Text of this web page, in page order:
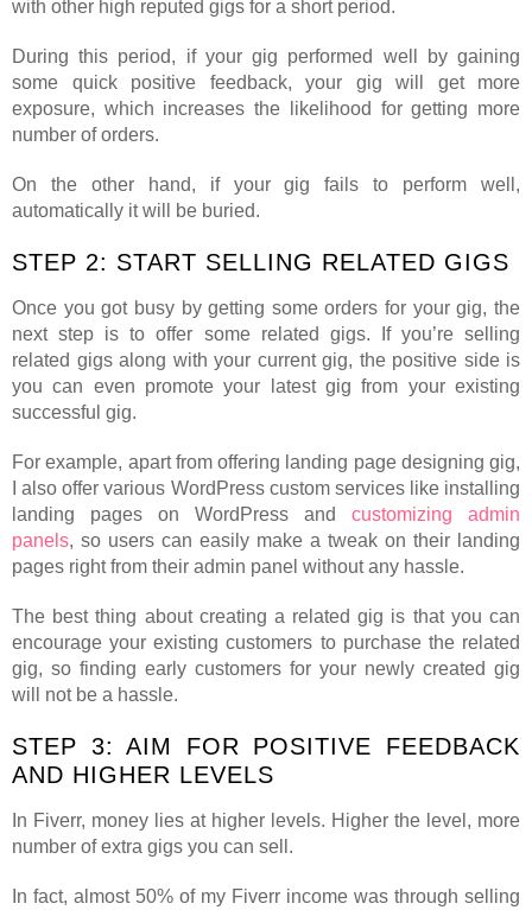
with other high reputed gigs for a short period.
During this period, if your gig performed well by gaining
some quick positive feedback, your gig will get more
exposure, which increases the likelihood for getting more
number of orders.
On the other hand, if your gig fails to perform well,
automatically it will be buried.
STEP 2: START SELLING RELATED GIGS
Once you got busy by getting some orders for your gig, the
next step is to offer some related gigs. If you’re selling
related gigs along with your current gig, the positive side is
you can even promote your latest gig from your existing
successful gig.
For example, apart from offering landing page designing gig,
I also offer various WordPress custom services like installing
landing pages on WordPress and customizing admin
panels, so users can easily make a tweak on their landing
pages right from their admin panel without any hassle.
The best thing about creating a related gig is that you can
encourage your existing customers to purchase the related
gig, so finding early customers for your newly created gig
will not be a hassle.
STEP 3: AIM FOR POSITIVE FEEDBACK
AND HIGHER LEVELS
In Fiverr, money lies at higher levels. Higher the level, more
number of extra gigs you can sell.
In fact, almost 50% of my Fiverr income was through selling